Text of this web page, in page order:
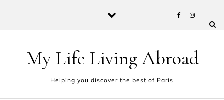
My Life Living Abroad
Helping you discover the best of Paris